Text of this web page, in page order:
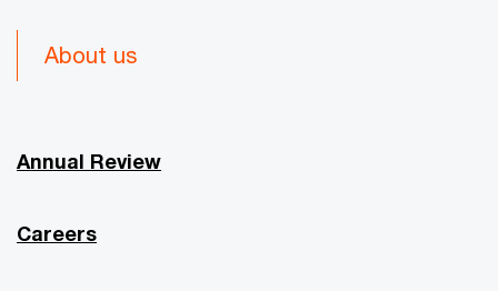
About us
Annual Review
Careers